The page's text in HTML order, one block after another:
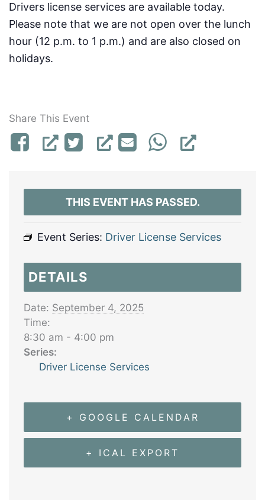
Drivers license services are available today.
Please note that we are not open over the lunch
hour (12 p.m. to 1 p.m.) and are also closed on
holidays.
Share This Event
THIS EVENT HAS PASSED.
Event Series: Driver License Services
DETAILS
Date: September 4, 2025
Time:
8:30 am - 4:00 pm
Series:
Driver License Services
+ GOOGLE CALENDAR
+ ICAL EXPORT